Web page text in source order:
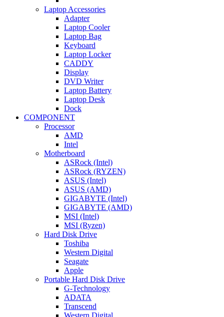
Laptop Accessories
Adapter
Laptop Cooler
Laptop Bag
Keyboard
Laptop Locker
CADDY
Display
DVD Writer
Laptop Battery
Laptop Desk
Dock
COMPONENT
Processor
AMD
Intel
Motherboard
ASRock (Intel)
ASRock (RYZEN)
ASUS (Intel)
ASUS (AMD)
GIGABYTE (Intel)
GIGABYTE (AMD)
MSI (Intel)
MSI (Ryzen)
Hard Disk Drive
Toshiba
Western Digital
Seagate
Apple
Portable Hard Disk Drive
G-Technology
ADATA
Transcend